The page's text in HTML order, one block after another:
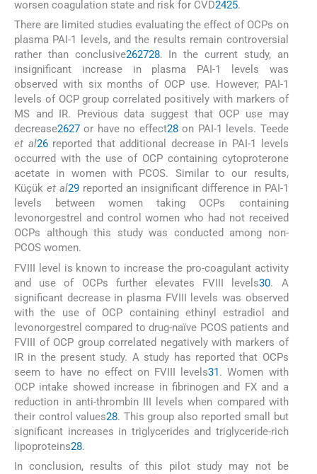
worsen coagulation state and risk for CVD2425.
There are limited studies evaluating the effect of OCPs on
plasma PAI-1 levels, and the results remain controversial
rather than conclusive262728. In the current study, an
insignificant increase in plasma PAI-1 levels was
observed with six months of OCP use. However, PAI-1
levels of OCP group correlated positively with markers of
MS and IR. Previous data suggest that OCP use may
decrease2627 or have no effect28on PAI-1 levels. Teede
et al26reported that additional decrease in PAI-1 levels
occurred with the use of OCP containing cytoproterone
acetate in women with PCOS. Similar to our results,
Küçük et al29reported an insignificant difference in PAI-1
levels between women taking OCPs containing
levonorgestrel and control women who had not received
OCPs although this study was conducted among non-
PCOS women.
FVIII level is known to increase the pro-coagulant activity
and use of OCPs further elevates FVIII levels30. A
significant decrease in plasma FVIII levels was observed
with the use of OCP containing ethinyl estradiol and
levonorgestrel compared to drug-naïve PCOS patients and
FVIII of OCP group correlated negatively with markers of
IR in the present study. A study has reported that OCPs
seem to have no effect on FVIII levels31. Women with
OCP intake showed increase in fibrinogen and FX and a
reduction in anti-thrombin III levels when compared with
their control values28. This group also reported small but
significant increases in triglycerides and triglyceride-rich
lipoproteins28.
In conclusion, results of this pilot study may not be